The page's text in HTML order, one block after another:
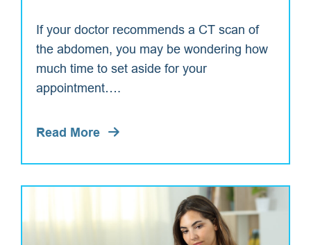
If your doctor recommends a CT scan of
the abdomen, you may be wondering how
much time to set aside for your
appointment….
Read More